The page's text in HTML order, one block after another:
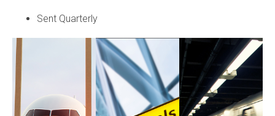
Sent Quarterly